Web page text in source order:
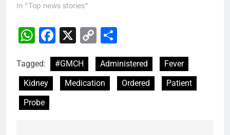
In "Top news stories"
WhatsApp
Facebook
X
Copy
Tagged: #GMCH Administered
Fever
Kidney
Medication Ordered
Patient
Probe